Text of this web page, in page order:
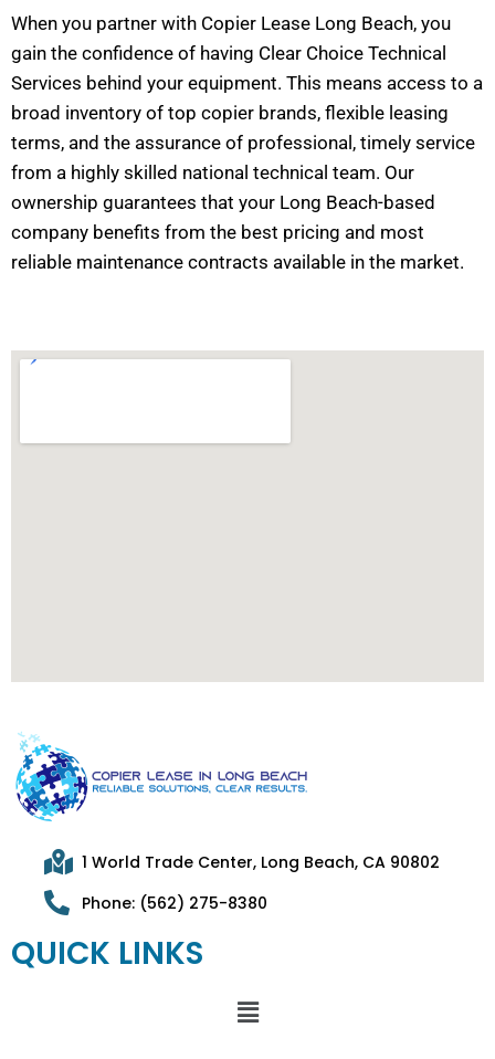
When you partner with Copier Lease Long Beach, you
gain the confidence of having Clear Choice Technical
Services behind your equipment. This means access to a
broad inventory of top copier brands, flexible leasing
terms, and the assurance of professional, timely service
from a highly skilled national technical team. Our
ownership guarantees that your Long Beach-based
company benefits from the best pricing and most
reliable maintenance contracts available in the market.
1 World Trade Center, Long Beach, CA 90802
Phone: (562) 275-8380
QUICK LINKS